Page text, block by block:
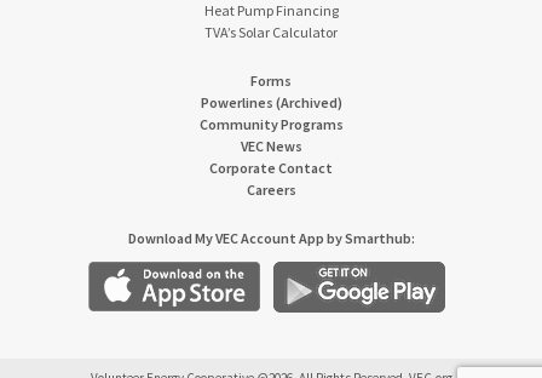
Heat Pump Financing
TVA’s Solar Calculator
Forms
Powerlines (Archived)
Community Programs
VEC News
Corporate Contact
Careers
Download My VEC Account App by Smarthub: